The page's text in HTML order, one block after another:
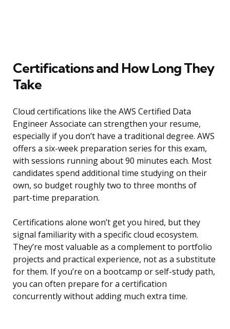
Certifications and How Long They
Take
Cloud certifications like the AWS Certified Data
Engineer Associate can strengthen your resume,
especially if you don’t have a traditional degree. AWS
offers a six-week preparation series for this exam,
with sessions running about 90 minutes each. Most
candidates spend additional time studying on their
own, so budget roughly two to three months of
part-time preparation.
Certifications alone won’t get you hired, but they
signal familiarity with a specific cloud ecosystem.
They’re most valuable as a complement to portfolio
projects and practical experience, not as a substitute
for them. If you’re on a bootcamp or self-study path,
you can often prepare for a certification
concurrently without adding much extra time.